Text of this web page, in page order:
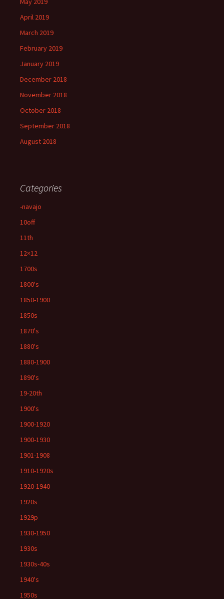
April 2019
March 2019
February 2019
January 2019
December 2018
November 2018
October 2018
September 2018
August 2018
Categories
-navajo
10off
11th
12×12
1700s
1800's
1850-1900
1850s
1870's
1880's
1880-1900
1890's
19-20th
1900's
1900-1920
1900-1930
1901-1908
1910-1920s
1920-1940
1920s
1929p
1930-1950
1930s
1930s-40s
1940's
1950s